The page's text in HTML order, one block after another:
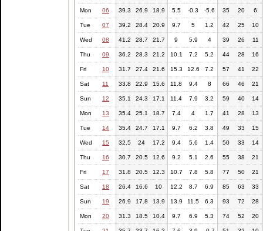
Mon 06 39.3 26.9 18.9 5.5 -0.3 -5.6 35 20 6
Tue 07 39.2 28.4 20.9 9.7 5 1.2 42 25 10
Wed 08 41.2 28.7 21.7 9 5.9 4 39 26 11
Thu 09 36.2 28.3 21.2 10.1 7.2 5.2 44 28 16
Fri 10 31.7 27.4 21.6 15.3 12.6 7.2 57 41 22
Sat 11 33.8 22.9 15.6 11.8 9.4 8 66 46 21
Sun 12 35.1 24.3 17.1 11.4 7.9 3.2 59 40 14
Mon 13 35.4 25.1 18.7 7.4 4 1.7 41 28 13
Tue 14 35.4 24.7 17.1 9.7 6.2 3.8 49 33 15
Wed 15 32.5 24 17.2 9.4 5.6 1.4 50 33 14
Thu 16 30.7 20.5 12.6 9.2 5.1 2.6 55 38 21
Fri 17 31.8 20.5 12.3 10.7 7.8 5.8 77 50 21
Sat 18 26.4 16.6 10 12.2 8.7 6.9 85 63 33
Sun 19 26.9 17.8 13.9 13.9 11.5 6.3 93 72 28
Mon 20 31.3 18.5 10.4 9.7 6.9 5.3 74 52 20